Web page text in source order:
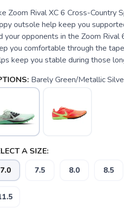
Zoom Rival XC 6 Cross-Country
outsole help keep you
your opponents in the Zoom Rival
you comfortable through the
keep you stable during those
Barely Green/Metallic
A SIZE:
7.0 7.5 8.0 8.5